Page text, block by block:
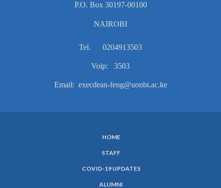
P.O. Box 30197-00100
NAIROBI
Tel. 0204913503
Voip: 3503
Email: execdean-feng@uonbi.ac.ke
HOME
STAFF
COVID-19 UPDATES
ALUMNI